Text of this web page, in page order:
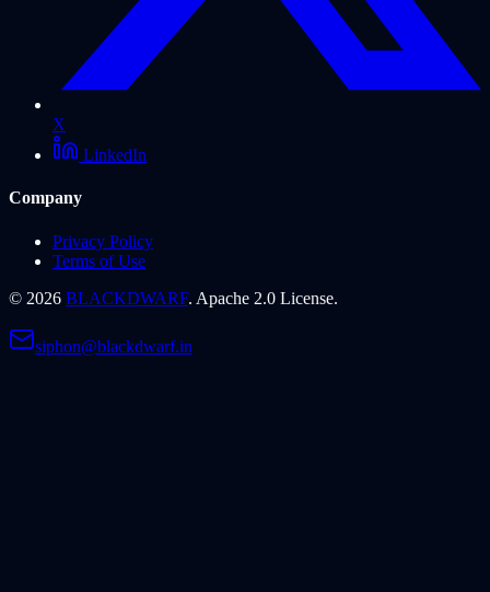
X
LinkedIn
Company
Privacy Policy
Terms of Use
© 2026 BLACKDWARF. Apache 2.0 License.
siphon@blackdwarf.in